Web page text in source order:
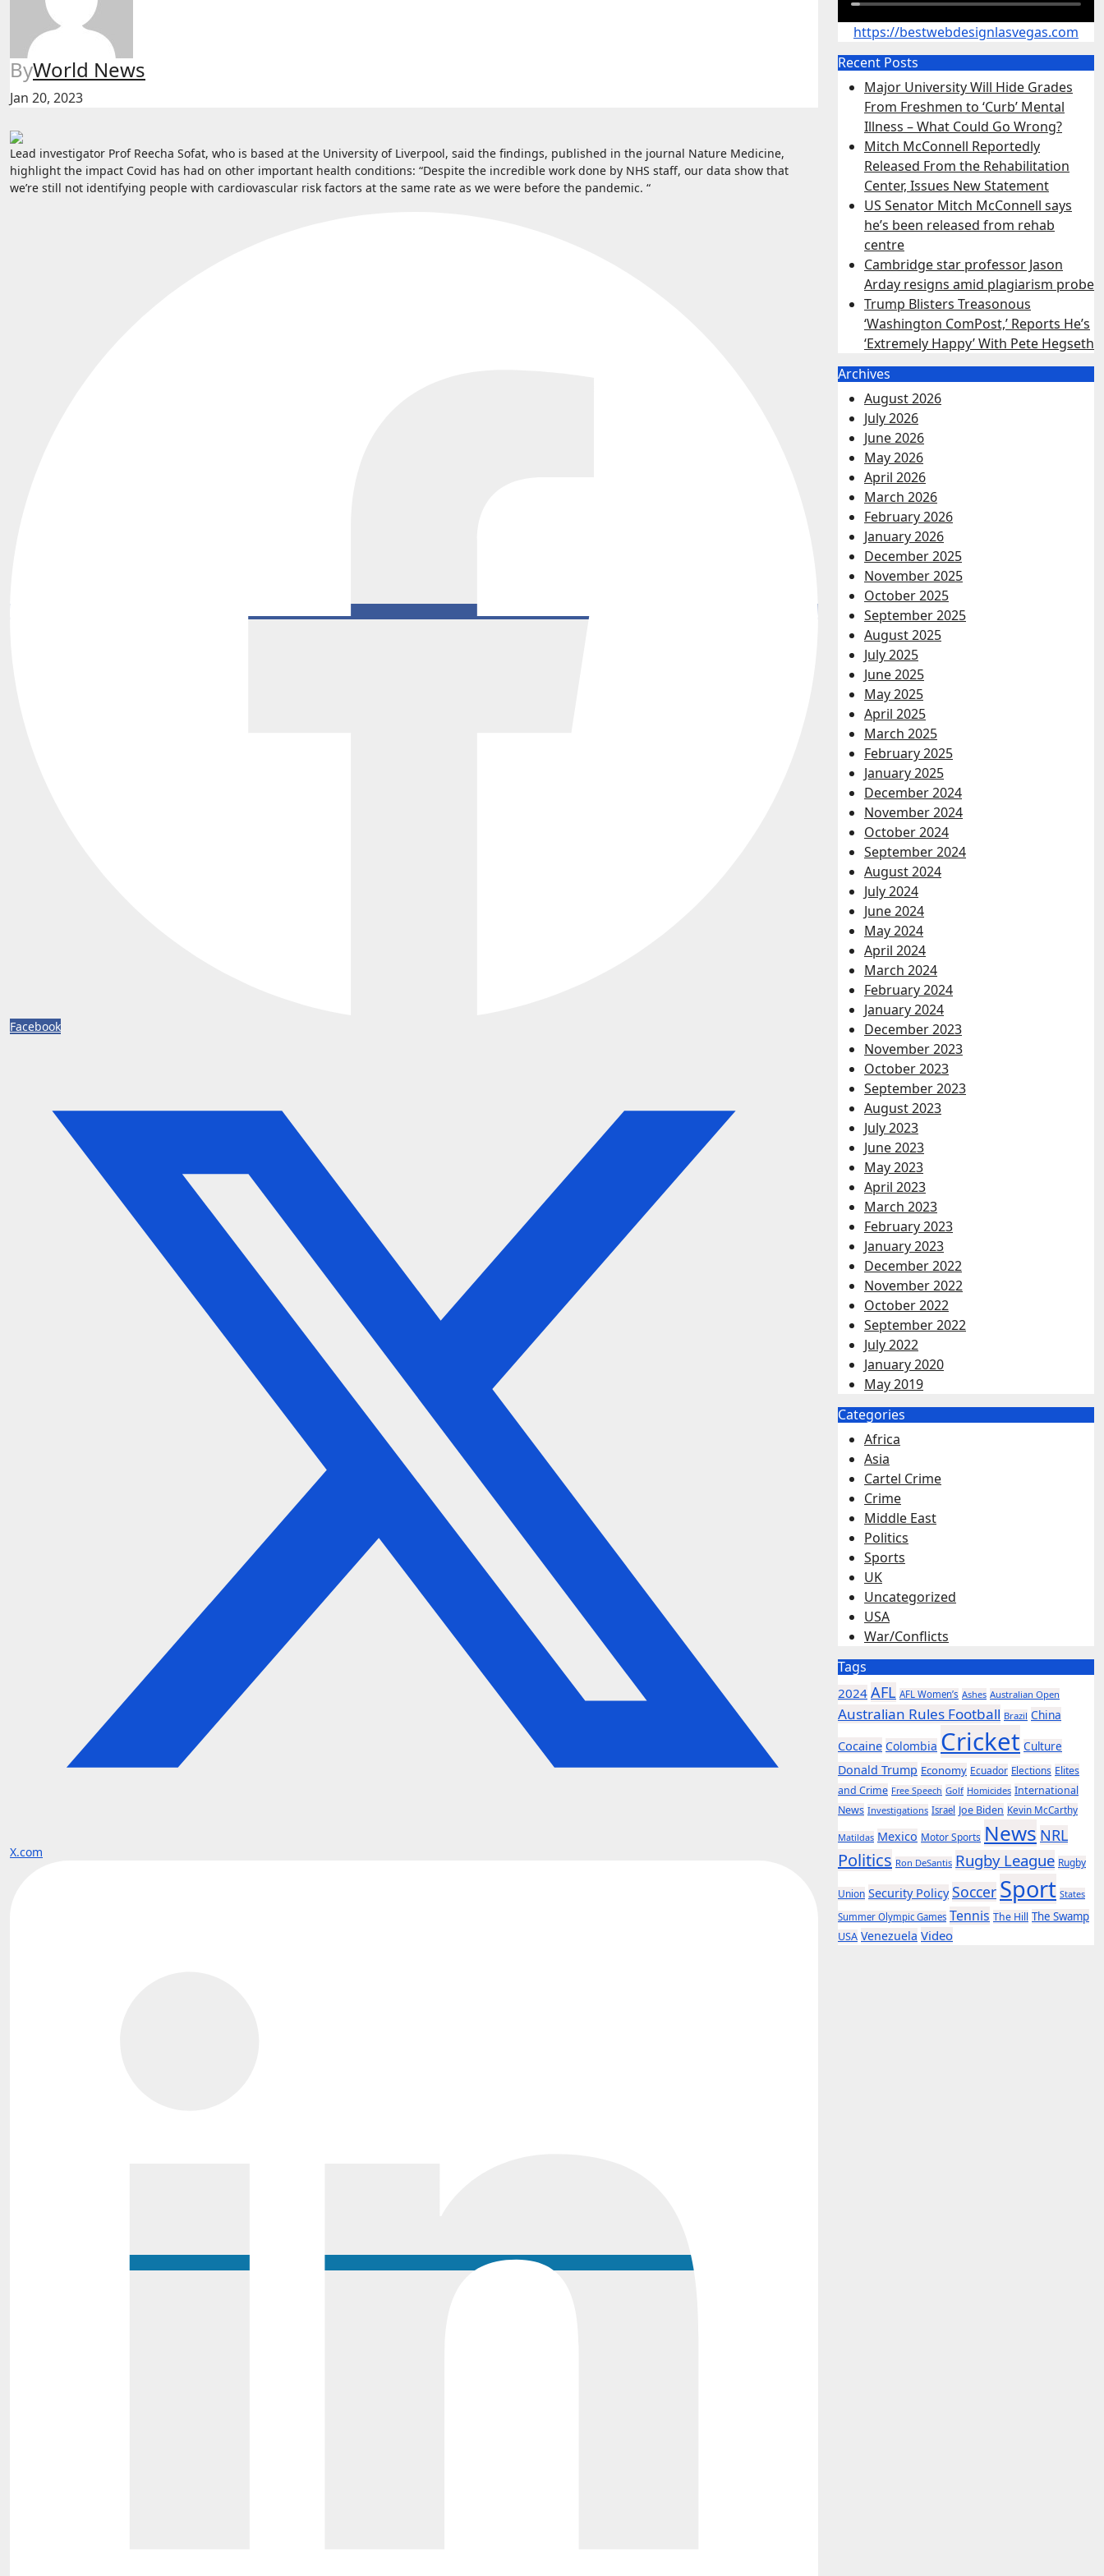
ByWorld News
Jan 20, 2023
Lead investigator Prof Reecha Sofat, who is based at the University of Liverpool, said the findings, published in the journal Nature Medicine,
highlight the impact Covid has had on other important health conditions: “Despite the incredible work done by NHS staff, our data show that
we’re still not identifying people with cardiovascular risk factors at the same rate as we were before the pandemic. “
Facebook
X.com
https://bestwebdesignlasvegas.com
Recent Posts
Major University Will Hide Grades
From Freshmen to ‘Curb’ Mental
Illness – What Could Go Wrong?
Mitch McConnell Reportedly
Released From the Rehabilitation
Center, Issues New Statement
US Senator Mitch McConnell says
he’s been released from rehab
centre
Cambridge star professor Jason
Arday resigns amid plagiarism probe
Trump Blisters Treasonous
‘Washington ComPost,’ Reports He’s
‘Extremely Happy’ With Pete Hegseth
Archives
August 2026
July 2026
June 2026
May 2026
April 2026
March 2026
February 2026
January 2026
December 2025
November 2025
October 2025
September 2025
August 2025
July 2025
June 2025
May 2025
April 2025
March 2025
February 2025
January 2025
December 2024
November 2024
October 2024
September 2024
August 2024
July 2024
June 2024
May 2024
April 2024
March 2024
February 2024
January 2024
December 2023
November 2023
October 2023
September 2023
August 2023
July 2023
June 2023
May 2023
April 2023
March 2023
February 2023
January 2023
December 2022
November 2022
October 2022
September 2022
July 2022
January 2020
May 2019
Categories
Africa
Asia
Cartel Crime
Crime
Middle East
Politics
Sports
UK
Uncategorized
USA
War/Conflicts
Tags
2024 AFL AFL Women’s Ashes Australian Open
Australian Rules Football Brazil China
Cocaine Colombia Cricket Culture
Donald Trump Economy Ecuador Elections Elites
and Crime Free Speech Golf Homicides International
News Investigations Israel Joe Biden Kevin McCarthy
Matildas Mexico Motor Sports News NRL
Politics Ron DeSantis Rugby League Rugby
Union Security Policy Soccer Sport States
Summer Olympic Games Tennis The Hill The Swamp
USA Venezuela Video